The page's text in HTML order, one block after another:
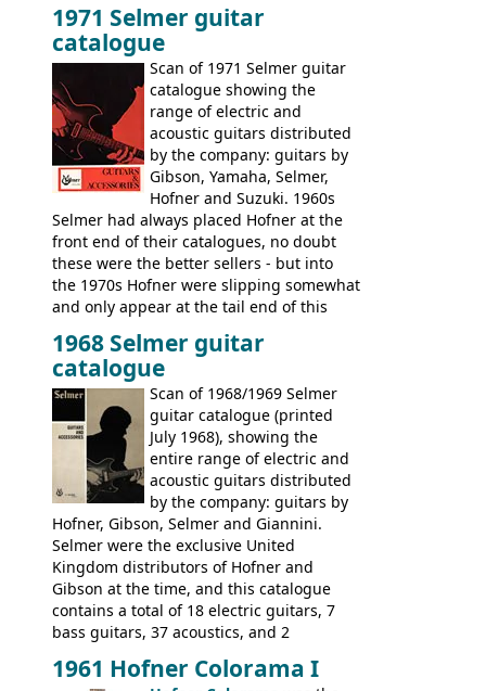
1971 Selmer guitar
catalogue
Scan of 1971 Selmer guitar
catalogue showing the
range of electric and
acoustic guitars distributed
by the company: guitars by
Gibson, Yamaha, Selmer,
Hofner and Suzuki. 1960s
Selmer had always placed Hofner at the
front end of their catalogues, no doubt
these were the better sellers - but into
the 1970s Hofner were slipping somewhat
and only appear at the tail end of this
Gibson, and to a lesser extent Yamaha. In
fact this is the last Selmer catalogue to
include the many Hofner hollow bodies
(Committee, President, Senator etc) that
had defined the companies output for so
many years - to be replaced in the 1972
catalogue by generic solid body 'copies' of
Gibson and Fender models. A number of
new Gibson models are included for the
first time: theSG-100 and SG-200six
string guitars and theSB-300 and SB-400
basses.
1968 Selmer guitar
catalogue
Scan of 1968/1969 Selmer
guitar catalogue (printed
July 1968), showing the
entire range of electric and
acoustic guitars distributed
by the company: guitars by
Hofner, Gibson, Selmer and Giannini.
Selmer were the exclusive United
Kingdom distributors of Hofner and
Gibson at the time, and this catalogue
contains a total of 18 electric guitars, 7
bass guitars, 37 acoustics, and 2
the UK and imported by Selmer, with UK
1961 Hofner Colorama I